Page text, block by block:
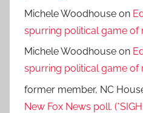
Michele Woodhouse on
spurring political game of
Michele Woodhouse on
spurring political game of
former member, NC
New Fox News poll.